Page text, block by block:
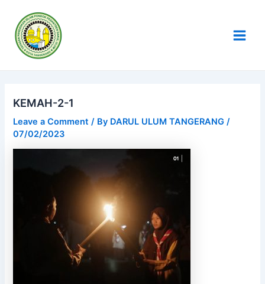
content
KEMAH-2-1
Leave a Comment / By DARUL ULUM TANGERANG/
07/02/2023
navigation